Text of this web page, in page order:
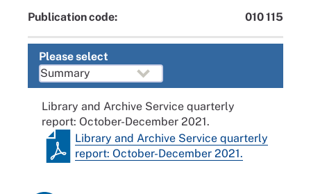
Publication code: 010 115
Please select
Library and Archive Service quarterly
report: October-December 2021.
Library and Archive Service quarterly
report: October-December 2021.